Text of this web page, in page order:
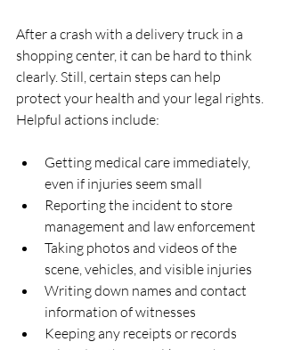
After a crash with a delivery truck in a
shopping center, it can be hard to think
clearly. Still, certain steps can help
protect your health and your legal rights.
Helpful actions include:
Getting medical care immediately,
even if injuries seem small
Reporting the incident to store
management and law enforcement
Taking photos and videos of the
scene, vehicles, and visible injuries
Writing down names and contact
information of witnesses
Keeping any receipts or records